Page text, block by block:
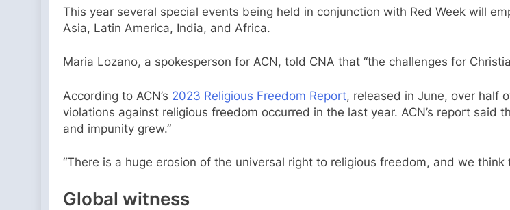
This year several special events being held in conjunction with Red Week will
Asia, Latin America, India, and Africa.
Maria Lozano, a spokesperson for ACN, told CNA that “the challenges for
According to ACN’s 2023 Religious Freedom Report, released in June, over half
violations against religious freedom occurred in the last year. ACN’s report
and impunity grew.”
“There is a huge erosion of the universal right to religious freedom, and we
Global witness